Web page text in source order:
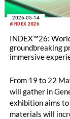
#INDEX 2026
2026-05-14
INDEX™26:
groundbreaking
immersive
From 19 to 22
will gather in
exhibition aims
materials will